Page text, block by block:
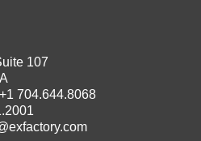
107
704.644.8068